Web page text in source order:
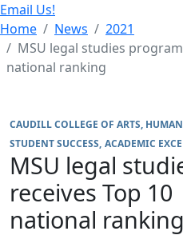
Email Us!
Home
News
2021
MSU legal studies
national ranking
CAUDILL COLLEGE OF ARTS,
STUDENT SUCCESS ACADEMIC
MSU legal
receives Top 10
national ranking